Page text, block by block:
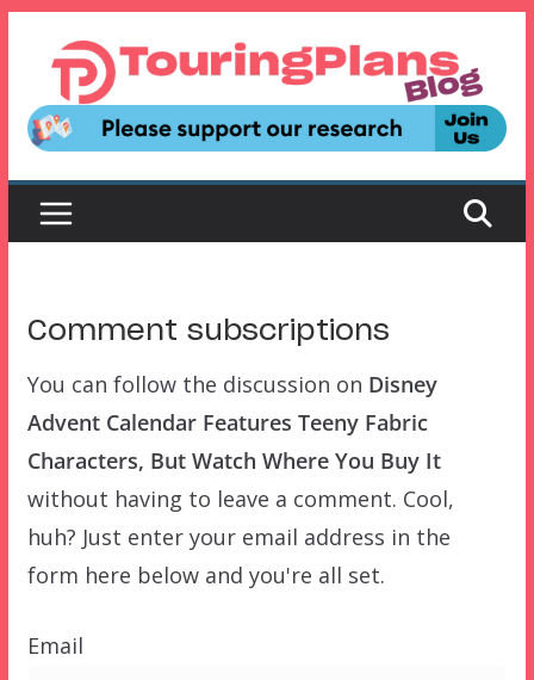
content
Comment subscriptions
You can follow the discussion on Disney
Advent Calendar Features Teeny Fabric
Characters, But Watch Where You Buy It
without having to leave a comment. Cool,
huh? Just enter your email address in the
form here below and you're all set.
Email